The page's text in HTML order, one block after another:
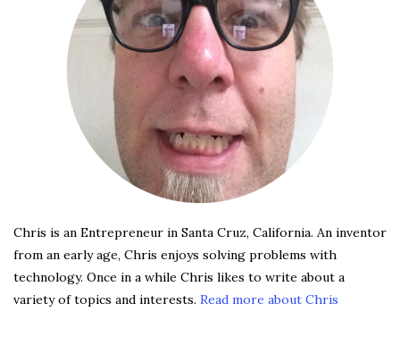
Chris is an Entrepreneur in Santa Cruz, California. An inventor
from an early age, Chris enjoys solving problems with
technology. Once in a while Chris likes to write about a
variety of topics and interests. Read more about Chris